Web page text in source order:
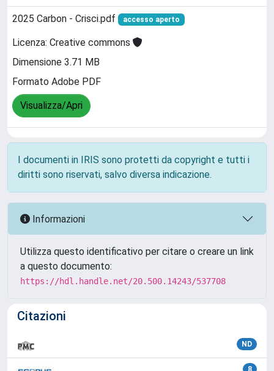
2025 Carbon - Crisci.pdf accesso aperto
Licenza: Creative commons
Dimensione 3.71 MB
Formato Adobe PDF
Visualizza/Apri
I documenti in IRIS sono protetti da copyright e tutti i
diritti sono riservati, salvo diversa indicazione.
Informazioni
Utilizza questo identificativo per citare o creare un link
a questo documento:
https://hdl.handle.net/20.500.14243/537708
Citazioni
ND
8